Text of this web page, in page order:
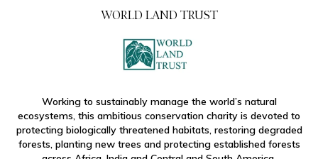
WORLD LAND TRUST
Working to sustainably manage the world’s natural
ecosystems, this ambitious conservation charity is devoted to
protecting biologically threatened habitats, restoring degraded
forests, planting new trees and protecting established forests